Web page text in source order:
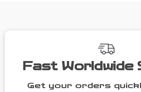
Fast Worldwide
Get your orders